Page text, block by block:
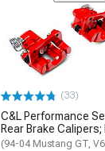
(33)
C&L Performance
Rear Brake Calipers;
(94-04 Mustang GT,